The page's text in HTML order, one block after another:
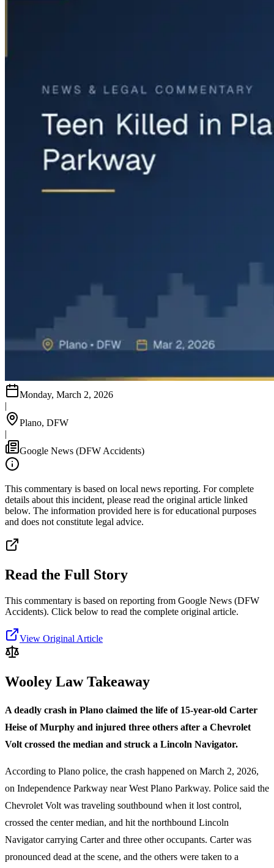
Monday, March 2, 2026
|
Plano, DFW
|
Google News (DFW Accidents)
This commentary is based on local news reporting. For complete
details about this incident, please read the original article linked
below. The information provided here is for educational purposes
and does not constitute legal advice.
Read the Full Story
This commentary is based on reporting from Google News (DFW
Accidents). Click below to read the complete original article.
View Original Article
Wooley Law Takeaway
A deadly crash in Plano claimed the life of 15-year-old Carter
Heise of Murphy and injured three others after a Chevrolet
Volt crossed the median and struck a Lincoln Navigator.
According to Plano police, the crash happened on March 2, 2026,
on Independence Parkway near West Plano Parkway. Police said the
Chevrolet Volt was traveling southbound when it lost control,
crossed the center median, and hit the northbound Lincoln
Navigator carrying Carter and three other occupants. Carter was
pronounced dead at the scene, and the others were taken to a